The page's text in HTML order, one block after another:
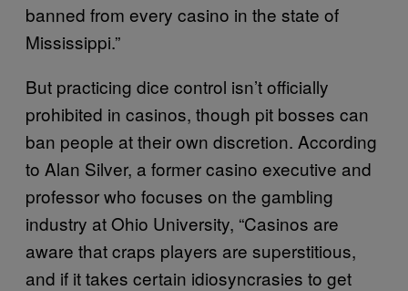
banned from every casino in the state of
Mississippi.”
But practicing dice control isn’t officially
prohibited in casinos, though pit bosses can
ban people at their own discretion. According
to Alan Silver, a former casino executive and
professor who focuses on the gambling
industry at Ohio University, “Casinos are
aware that craps players are superstitious,
and if it takes certain idiosyncrasies to get